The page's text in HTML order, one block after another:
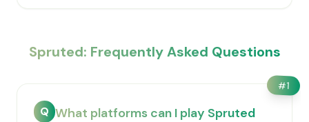
Spruted: Frequently Asked Questions
#1
Q What platforms can I play Spruted